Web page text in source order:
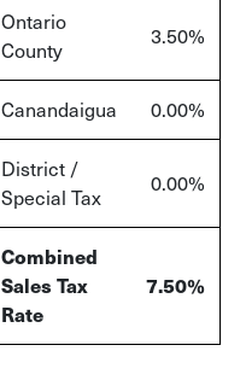
Ontario
County
3.50%
Canandaigua 0.00%
District /
Special Tax
0.00%
Combined
Sales Tax
Rate
7.50%